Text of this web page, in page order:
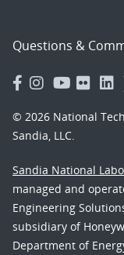
Questions &
© 2026 National
Sandia, LLC.
Sandia National
managed and
Engineering
subsidiary of
Department of